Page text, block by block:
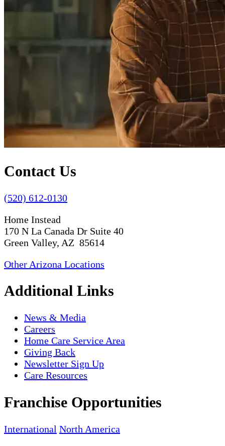
Contact Us
(520) 612-0130
Home Instead
170 N La Canada Dr Suite 40
Green Valley, AZ 85614
Other Arizona Locations
Additional Links
News & Media
Careers
Home Care Service Area
Giving Back
Newsletter Sign Up
Care Resources
Franchise Opportunities
International North America